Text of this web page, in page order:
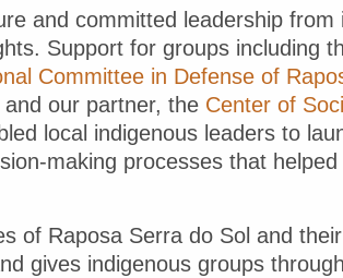
and committed leadership from
Support for groups including
Committee in Defense of
our partner, the Center of
local indigenous leaders to
making processes that
of Raposa Serra do Sol and
gives indigenous groups